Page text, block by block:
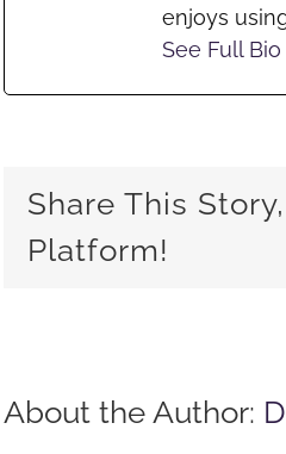
enjoys
See Full Bio
Share This
Platform!
About the Author: